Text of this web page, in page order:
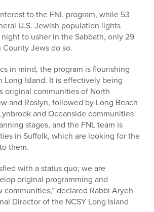
to the FNL program, while 53
U.S. Jewish population lights
to usher in the Sabbath, only 29
County Jews do so.
in mind, the program is flourishing
Long Island. It is effectively being
original communities of North
and Roslyn, followed by Long Beach
and Oceanside communities
stages, and the FNL team is
in Suffolk, which are looking for the
them.
with a status quo; we are
original programming and
communities,” declared Rabbi Aryeh
Director of the NCSY Long Island